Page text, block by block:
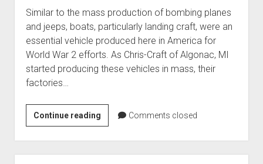
Battles
Installations
Monuments
Wars
Similar to the mass production of bombing planes
and jeeps, boats, particularly landing craft, were an
essential vehicle produced here in America for
World War 2 efforts. As Chris-Craft of Algonac, MI
started producing these vehicles in mass, their
factories…
Continue readingChris-
Craft’s
WWII
Efforts
Comments closed